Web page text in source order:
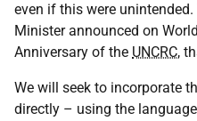
even if this were
Minister announced on
Anniversary of the UNCRC,
We will seek to incorporate
directly – using the